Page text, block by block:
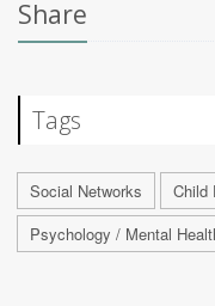
Share
Tags
Social Networks Child
Psychology / Mental